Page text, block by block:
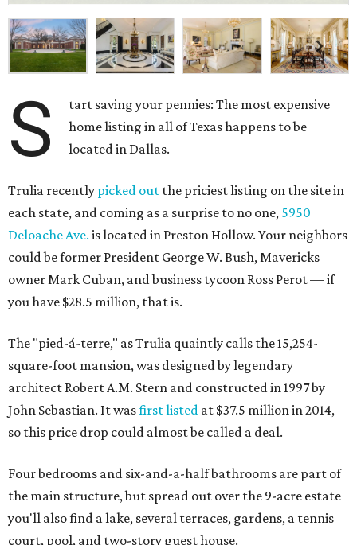
S
tart saving your pennies: The most expensive
home listing in all of Texas happens to be
located in Dallas.
Trulia recently picked out the priciest listing on the site in
each state, and coming as a surprise to no one, 5950
Deloache Ave. is located in Preston Hollow. Your neighbors
could be former President George W. Bush, Mavericks
owner Mark Cuban, and business tycoon Ross Perot — if
you have $28.5 million, that is.
The "pied-á-terre," as Trulia quaintly calls the 15,254-
square-foot mansion, was designed by legendary
architect Robert A.M. Stern and constructed in 1997 by
John Sebastian. It wasfirst listed at $37.5 million in 2014,
so this price drop could almost be called a deal.
Four bedrooms and six-and-a-half bathrooms are part of
the main structure, but spread out over the 9-acre estate
you'll also find a lake, several terraces, gardens, a tennis
court, pool, and two-story guest house.